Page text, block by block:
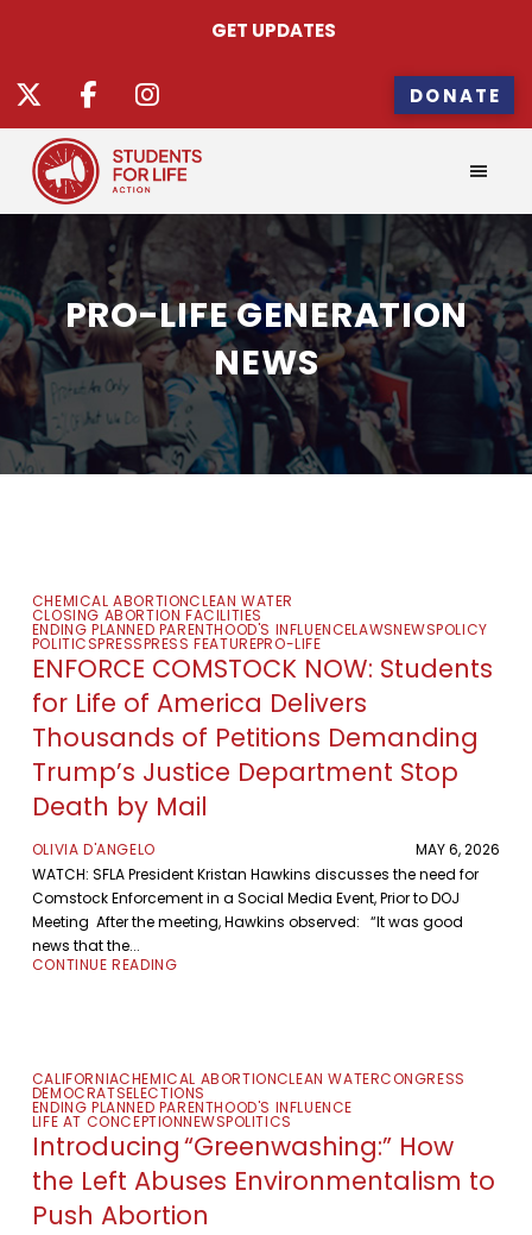
GET UPDATES
DONATE
PRO-LIFE GENERATION
NEWS
CHEMICAL ABORTIONCLEAN WATER
CLOSING ABORTION FACILITIES
ENDING PLANNED PARENTHOOD'S INFLUENCELAWSNEWSPOLICY
POLITICSPRESSPRESS FEATUREPRO-LIFE
ENFORCE COMSTOCK NOW: Students
for Life of America Delivers
Thousands of Petitions Demanding
Trump’s Justice Department Stop
Death by Mail
OLIVIA D'ANGELO
MAY 6, 2026
WATCH: SFLA President Kristan Hawkins discusses the need for
Comstock Enforcement in a Social Media Event, Prior to DOJ
Meeting After the meeting, Hawkins observed: “It was good
news that the...
CONTINUE READING
CALIFORNIACHEMICAL ABORTIONCLEAN WATERCONGRESS
DEMOCRATSELECTIONS
ENDING PLANNED PARENTHOOD'S INFLUENCE
LIFE AT CONCEPTIONNEWSPOLITICS
Introducing “Greenwashing:” How
the Left Abuses Environmentalism to
Push Abortion